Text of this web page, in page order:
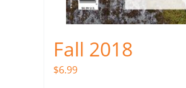
Fall 2018
$6.99